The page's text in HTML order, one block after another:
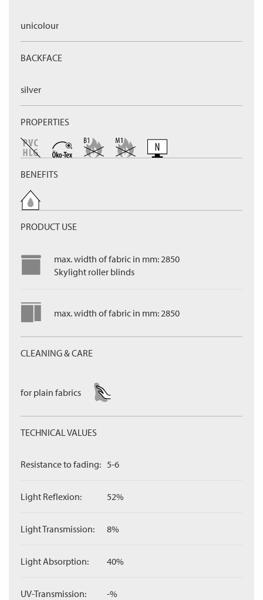
unicolour
BACKFACE
silver
PROPERTIES
BENEFITS
PRODUCT USE
max. width of fabric in mm: 2850
Skylight roller blinds
max. width of fabric in mm: 2850
CLEANING & CARE
for plain fabrics
TECHNICAL VALUES
Resistance to fading: 5-6
Light Reflexion: 52%
Light Transmission: 8%
Light Absorption: 40%
UV-Transmission: -%